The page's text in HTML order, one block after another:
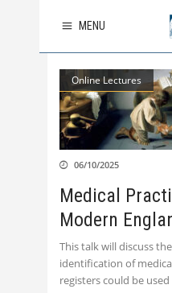
MENU
Online Lectures
06/10/2025
Medical
Modern
This talk will discuss
identification of
registers could be